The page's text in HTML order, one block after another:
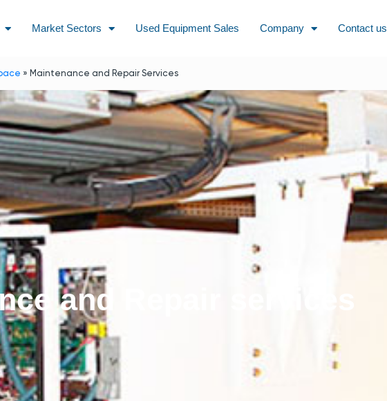
Market Sectors Used Equipment Sales Company Contact us
» Maintenance and Repair Services
and Repair services